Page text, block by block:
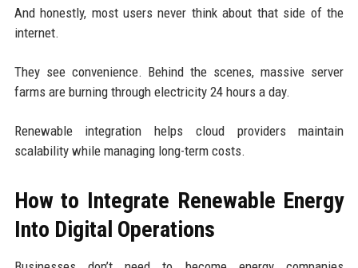
And honestly, most users never think about that side of the
internet.
They see convenience. Behind the scenes, massive server
farms are burning through electricity 24 hours a day.
Renewable integration helps cloud providers maintain
scalability while managing long-term costs.
How to Integrate Renewable Energy
Into Digital Operations